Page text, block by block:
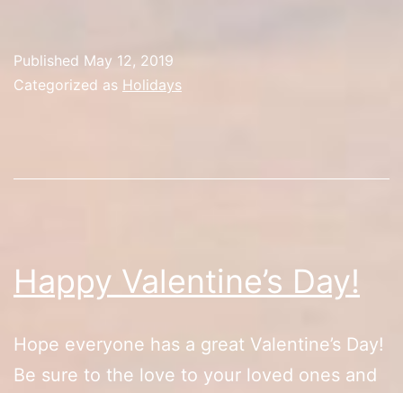
Published May 12, 2019
Categorized as Holidays
Happy Valentine’s Day!
Hope everyone has a great Valentine’s Day!
Be sure to the love to your loved ones and